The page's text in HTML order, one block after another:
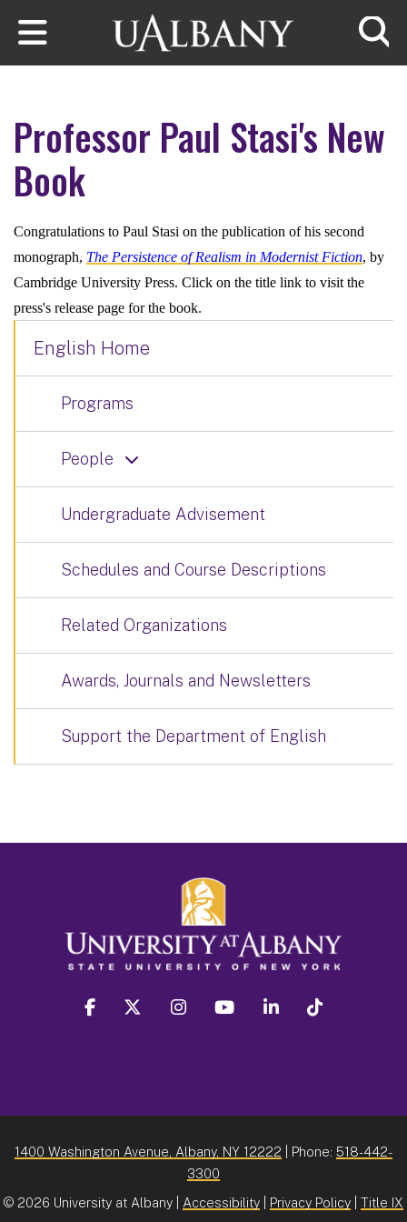
Skip to main content
Professor Paul Stasi's New
Book
Congratulations to Paul Stasi on the publication of his second
monograph, The Persistence of Realism in Modernist Fiction, by
Cambridge University Press. Click on the title link to visit the
press's release page for the book.
English Home
Programs
People
Undergraduate Advisement
Schedules and Course Descriptions
Related Organizations
Awards, Journals and Newsletters
Support the Department of English
facebook twitter instagram youtube linkedin
1400 Washington Avenue, Albany, NY 12222 | Phone: 518-442-
3300
© 2026 University at Albany | Accessibility Privacy Policy Title IX